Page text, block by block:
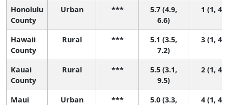
Honolulu
County
Urban ***
5.7 (4.9,
6.6)
1 (1, 4)
Hawaii
County
Rural ***
5.1 (3.5,
7.2)
3 (1, 4)
Kauai
County
Rural ***
5.5 (3.1,
9.5)
2 (1, 4)
Maui
Urban ***
5.0 (3.3,
4 (1, 4)